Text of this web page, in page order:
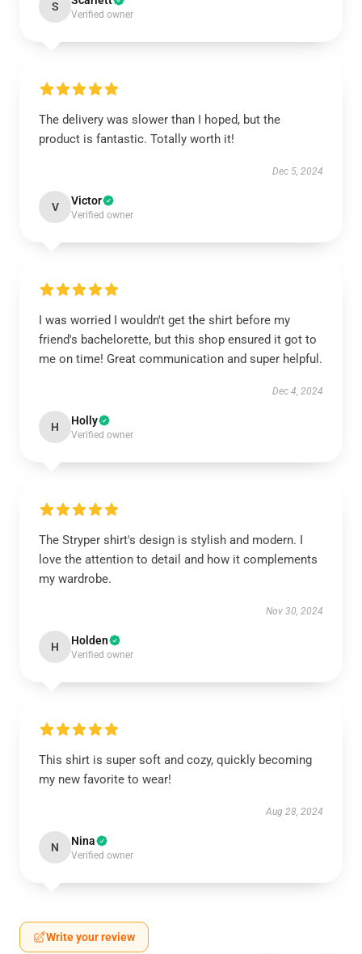
S
Verified owner
The delivery was slower than I hoped, but the
product is fantastic. Totally worth it!
Dec 5, 2024
V Victor
Verified owner
I was worried I wouldn't get the shirt before my
friend's bachelorette, but this shop ensured it got to
me on time! Great communication and super helpful.
Dec 4, 2024
H Holly
Verified owner
The Stryper shirt's design is stylish and modern. I
love the attention to detail and how it complements
my wardrobe.
Nov 30, 2024
H Holden
Verified owner
This shirt is super soft and cozy, quickly becoming
my new favorite to wear!
Aug 28, 2024
N Nina
Verified owner
Write your review